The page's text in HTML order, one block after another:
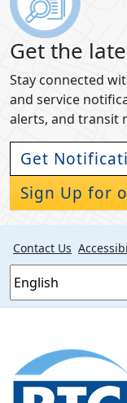
Get the
Stay connected
and service
alerts, and transit
Get
Sign Up for
Contact Us
Footer
section